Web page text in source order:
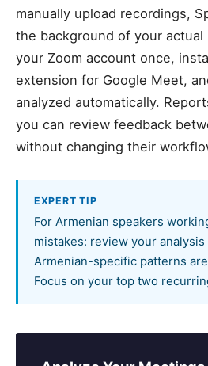
manually upload recordings,
the background of your
your Zoom account once,
extension for Google Meet,
analyzed automatically.
you can review feedback
without changing their
EXPERT TIP
For Armenian speakers
mistakes: review your
Armenian-specific patterns
Focus on your top two